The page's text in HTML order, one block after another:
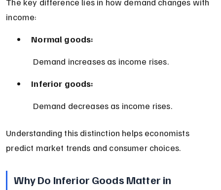
income:
Normal goods:
Demand increases as income rises.
Inferior goods:
Demand decreases as income rises.
Understanding this distinction helps economists
predict market trends and consumer choices.
Why Do Inferior Goods Matter in